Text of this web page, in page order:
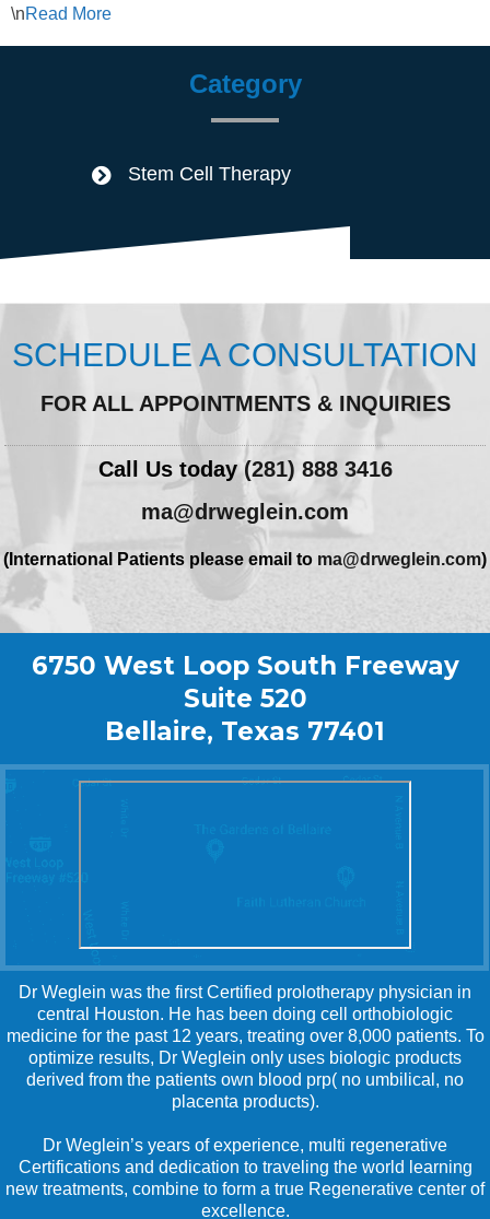
\nRead More
Category
Stem Cell Therapy
SCHEDULE A CONSULTATION
FOR ALL APPOINTMENTS & INQUIRIES
Call Us today(281) 888 3416
ma@drweglein.com
(International Patients please email to ma@drweglein.com)
6750 West Loop South Freeway
Suite 520
Bellaire, Texas 77401
Dr Weglein was the first Certified prolotherapy physician in
central Houston. He has been doing cell orthobiologic
medicine for the past 12 years, treating over 8,000 patients. To
optimize results, Dr Weglein only uses biologic products
derived from the patients own blood prp( no umbilical, no
placenta products).
Dr Weglein’s years of experience, multi regenerative
Certifications and dedication to traveling the world learning
new treatments, combine to form a true Regenerative center of
excellence.